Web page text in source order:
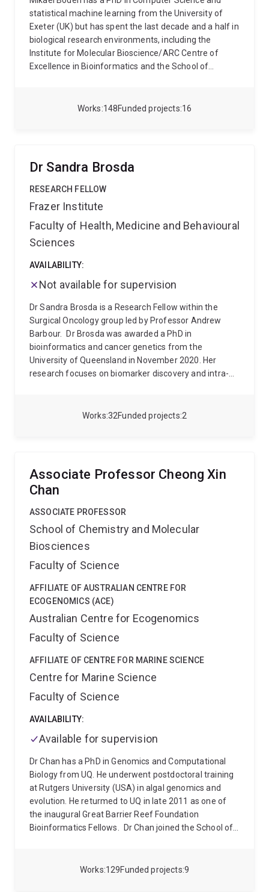
148
Works 16
Funded projects
statistical machine learning from the University of
Exeter (UK) but has spent the last decade and a half in
biological research environments, including the
Institute for Molecular Bioscience/ARC Centre of
Excellence in Bioinformatics and the School of
postgraduate program in bioinformatics. Mikael
bioinformatics and computational biology. Mikael
Bodén collaborates with researchers in neuroscience,
bioeconomy to mention but a few, and contributes
expertise in the processing, analysis and integration
of biological data; this is exemplified by recent
Communications, Cell Systems, Nucleic Acids
Research and Bioinformatics.
32
Works 2
Funded projects
Dr Sandra Brosda
RESEARCH FELLOW
Frazer Institute
Faculty of Health, Medicine and Behavioural
Sciences
AVAILABILITY:
Not available for supervision
Dr Sandra Brosda is a Research Fellow within the
Surgical Oncology group led by Professor Andrew
Barbour.
Dr Brosda was awarded a PhD in
bioinformatics and cancer genetics from the
University of Queensland in November 2020. Her
research focuses on biomarker discovery and intra-
Brosda was awarded a Cure Cancer Australia PdCCRS
transcriptomics, radiomics, ctDNA and quality of life
assessments in the context of cancer. Overall, her
and health outcomes for patients with melanoma,
oesophago-gastric cancer and pancreatic cancer.
129
Works 9
Funded projects
Associate Professor Cheong Xin
Chan
ASSOCIATE PROFESSOR
School of Chemistry and Molecular
Biosciences
Faculty of Science
AFFILIATE OF AUSTRALIAN CENTRE FOR
ECOGENOMICS (ACE)
Australian Centre for Ecogenomics
Faculty of Science
AFFILIATE OF CENTRE FOR MARINE SCIENCE
Centre for Marine Science
Faculty of Science
AVAILABILITY:
Available for supervision
Dr Chan has a PhD in Genomics and Computational
Biology from UQ. He underwent postdoctoral training
at Rutgers University (USA) in algal genomics and
evolution. He returmed to UQ in late 2011 as one of
the inaugural Great Barrier Reef Foundation
Bioinformatics Fellows.
Dr Chan joined the School of
Ecogenomics (ACE). His group uses advanced